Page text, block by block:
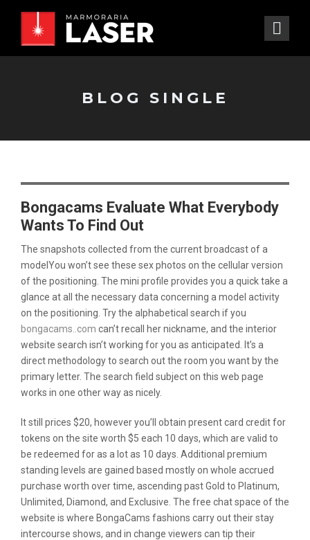
BLOG SINGLE
Bongacams Evaluate What Everybody
Wants To Find Out
The snapshots collected from the current broadcast of a
modelYou won’t see these sex photos on the cellular version
of the positioning. The mini profile provides you a quick take a
glance at all the necessary data concerning a model activity
on the positioning. Try the alphabetical search if you
bongacams..com can’t recall her nickname, and the interior
website search isn’t working for you as anticipated. It’s a
direct methodology to search out the room you want by the
primary letter. The search field subject on this web page
works in one other way as nicely.
It still prices $20, however you’ll obtain present card credit for
tokens on the site worth $5 each 10 days, which are valid to
be redeemed for as a lot as 10 days. Additional premium
standing levels are gained based mostly on whole accrued
purchase worth over time, ascending past Gold to Platinum,
Unlimited, Diamond, and Exclusive. The free chat space of the
website is where BongaCams fashions carry out their stay
intercourse shows, and in change viewers can tip their